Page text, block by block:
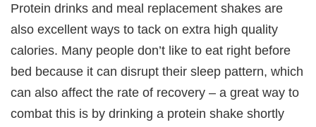
Protein drinks and meal replacement shakes are
also excellent ways to tack on extra high quality
calories. Many people don’t like to eat right before
bed because it can disrupt their sleep pattern, which
can also affect the rate of recovery – a great way to
combat this is by drinking a protein shake shortly